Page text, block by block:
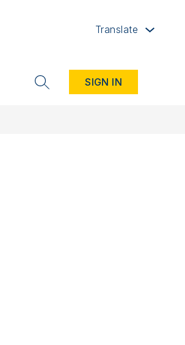
Translate
button
submenu for more
SEARCH SITE
SIGN IN